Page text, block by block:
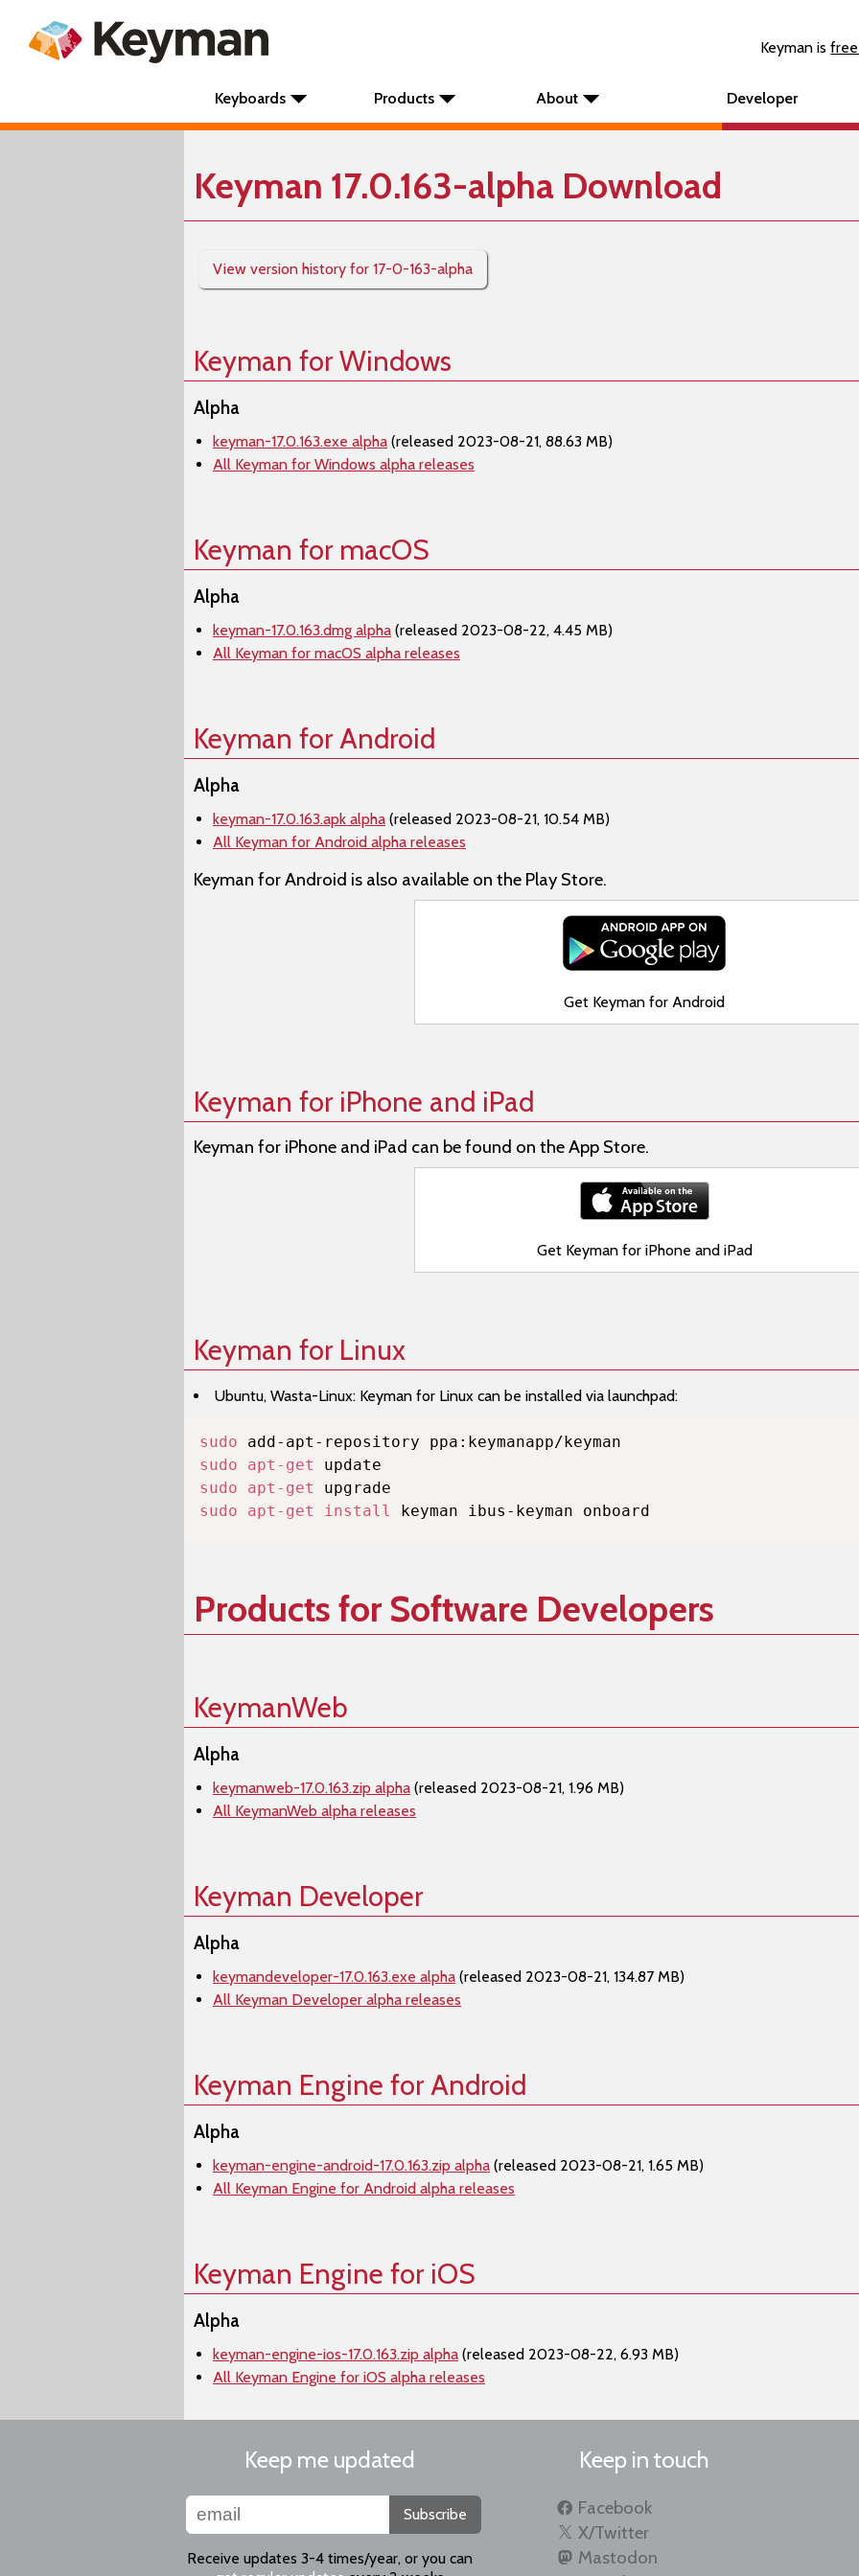
Keyman is
Keyboards Products About Developer
Keyman 17.0.163-alpha Download
View version history for 17-0-163-alpha
Keyman for Windows
Alpha
keyman-17.0.163.exe alpha (released 2023-08-21, 88.63 MB)
All Keyman for Windows alpha releases
Keyman for macOS
Alpha
keyman-17.0.163.dmg alpha (released 2023-08-22, 4.45 MB)
All Keyman for macOS alpha releases
Keyman for Android
Alpha
keyman-17.0.163.apk alpha (released 2023-08-21, 10.54 MB)
All Keyman for Android alpha releases
Keyman for Android is also available on the Play Store.
Get Keyman for Android
Keyman for iPhone and iPad
Keyman for iPhone and iPad can be found on the App Store.
Get Keyman for iPhone and iPad
Keyman for Linux
Ubuntu, Wasta-Linux: Keyman for Linux can be installed via launchpad:
sudo
sudo
apt-get
sudo
apt-get
sudo
apt-get install keyman ibus-keyman onboard
Products for Software Developers
KeymanWeb
Alpha
keymanweb-17.0.163.zip alpha (released 2023-08-21, 1.96 MB)
All KeymanWeb alpha releases
Keyman Developer
Alpha
keymandeveloper-17.0.163.exe alpha (released 2023-08-21, 134.87 MB)
All Keyman Developer alpha releases
Keyman Engine for Android
Alpha
keyman-engine-android-17.0.163.zip alpha (released 2023-08-21, 1.65 MB)
All Keyman Engine for Android alpha releases
Keyman Engine for iOS
Alpha
keyman-engine-ios-17.0.163.zip alpha (released 2023-08-22, 6.93 MB)
All Keyman Engine for iOS alpha releases
Keep me updated
Subscribe
Receive updates 3-4 times/year, or you can
Keep in touch
Facebook
X/Twitter
Mastodon